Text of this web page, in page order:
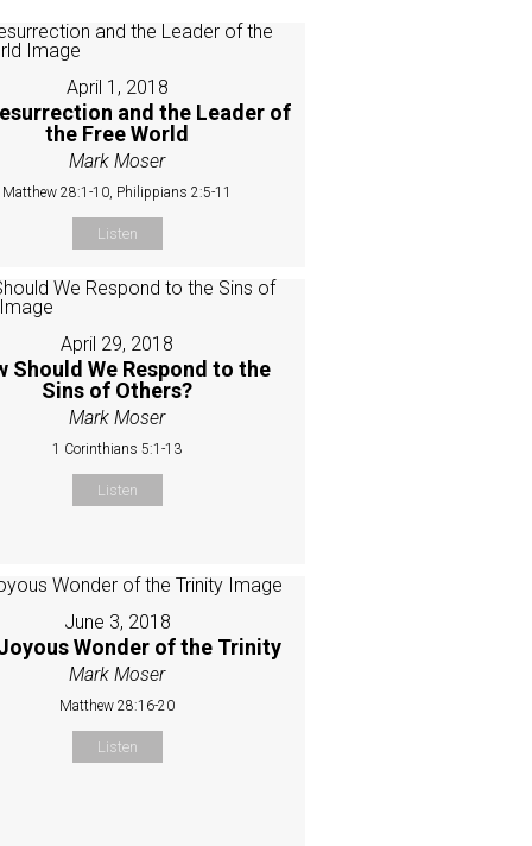
April 1, 2018
and the Leader of
the Free World
Mark Moser
Matthew 28:1-10, Philippians 2:5-11
Listen
April 29, 2018
Should We Respond to the
Sins of Others?
Mark Moser
1 Corinthians 5:1-13
Listen
June 3, 2018
Wonder of the Trinity
Mark Moser
Matthew 28:16-20
Listen